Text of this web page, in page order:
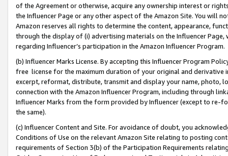
of the Agreement or otherwise, acquire any ownership interest or
the Influencer Page or any other aspect of the Amazon Site. You will
Amazon reserves all rights to determine the content, appearance,
through the display of (i) advertising materials on the Influencer
regarding Influencer’s participation in the Amazon Influencer Program.
(b) Influencer Marks License. By accepting this Influencer Program
free license for the maximum duration of your original and
excerpt, reformat, distribute, transmit and display your name, photo,
connection with the Amazon Influencer Program, including through
Influencer Marks from the form provided by Influencer (except to re-
the same).
(c) Influencer Content and Site. For avoidance of doubt, you
Conditions of Use on the relevant Amazon Site relating to posting
requirements of Section 3(b) of the Participation Requirements